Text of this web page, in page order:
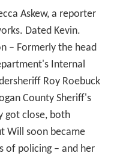
Askew, a reporter
Dated Kevin.
– Formerly the head
Internal
Roy Roebuck
County Sheriff's
got close, both
Will soon became
of policing – and her